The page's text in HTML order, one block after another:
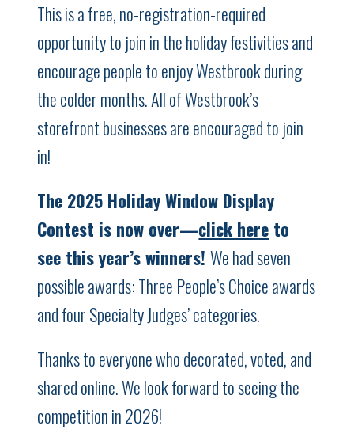
This is a free, no-registration-required
opportunity to join in the holiday festivities and
encourage people to enjoy Westbrook during
the colder months. All of Westbrook’s
storefront businesses are encouraged to join
in!
The 2025 Holiday Window Display
Contest is now over—click here to
see this year’s winners!We had seven
possible awards: Three People’s Choice awards
and four Specialty Judges’ categories.
Thanks to everyone who decorated, voted, and
shared online. We look forward to seeing the
competition in 2026!